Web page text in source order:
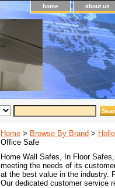
home about us
Home > Browse By Brand >
Office Safe
Home Wall Safes, In Floor
meeting the needs of its
at the best value in the industry.
Our dedicated customer service